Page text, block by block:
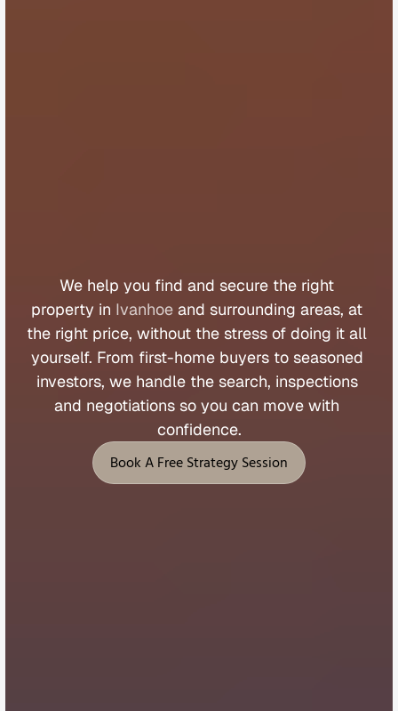
We help you find and secure the right
property in Ivanhoe and surrounding areas, at
the right price, without the stress of doing it all
yourself. From first-home buyers to seasoned
investors, we handle the search, inspections
and negotiations so you can move with
confidence.
Book A Free Strategy Session
Book A Free Strategy Session